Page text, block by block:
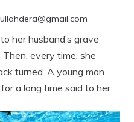
her husband’s grave
every time, she
turned. A young man
a long time said to her: